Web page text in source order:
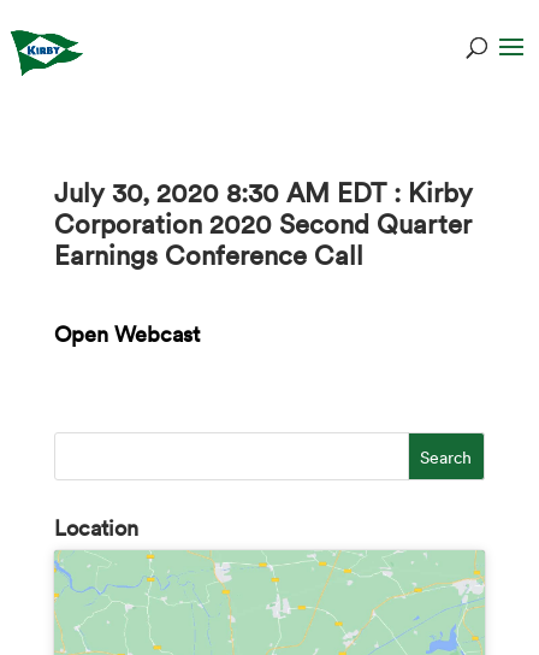
July 30, 2020 8:30 AM EDT : Kirby
Corporation 2020 Second Quarter
Earnings Conference Call
Open Webcast
Location